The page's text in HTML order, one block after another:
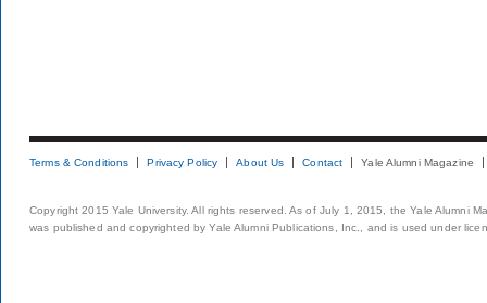
Terms & Conditions Privacy Policy About Us Contact Yale Alumni Magazine
Copyright 2015 Yale University. All rights reserved. As of July 1, 2015, the Yale Alumni
was published and copyrighted by Yale Alumni Publications, Inc., and is used under